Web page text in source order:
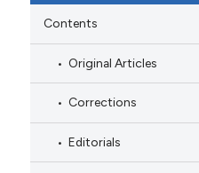
Contents
Original Articles
Corrections
Editorials